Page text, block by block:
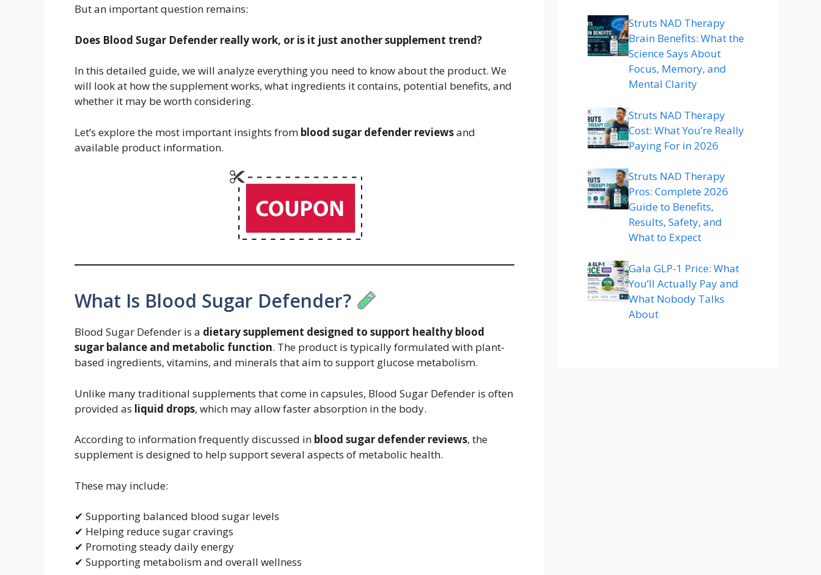
But an important question remains:
Does Blood Sugar Defender really work, or is it just another supplement trend?
In this detailed guide, we will analyze everything you need to know about the product. We
will look at how the supplement works, what ingredients it contains, potential benefits, and
whether it may be worth considering.
Let’s explore the most important insights from blood sugar defender reviewsand
available product information.
What Is Blood Sugar Defender?
Blood Sugar Defender is a dietary supplement designed to support healthy blood
sugar balance and metabolic function. The product is typically formulated with plant-
based ingredients, vitamins, and minerals that aim to support glucose metabolism.
Unlike many traditional supplements that come in capsules, Blood Sugar Defender is often
provided as liquid drops, which may allow faster absorption in the body.
According to information frequently discussed in blood sugar defender reviews, the
supplement is designed to help support several aspects of metabolic health.
These may include:
✔ Supporting balanced blood sugar levels
✔ Helping reduce sugar cravings
✔ Promoting steady daily energy
✔ Supporting metabolism and overall wellness
Struts NAD Therapy
Brain Benefits: What the
Science Says About
Focus, Memory, and
Mental Clarity
Struts NAD Therapy
Cost: What You’re Really
Paying For in 2026
Struts NAD Therapy
Pros: Complete 2026
Guide to Benefits,
Results, Safety, and
What to Expect
Gala GLP-1 Price: What
You’ll Actually Pay and
What Nobody Talks
About